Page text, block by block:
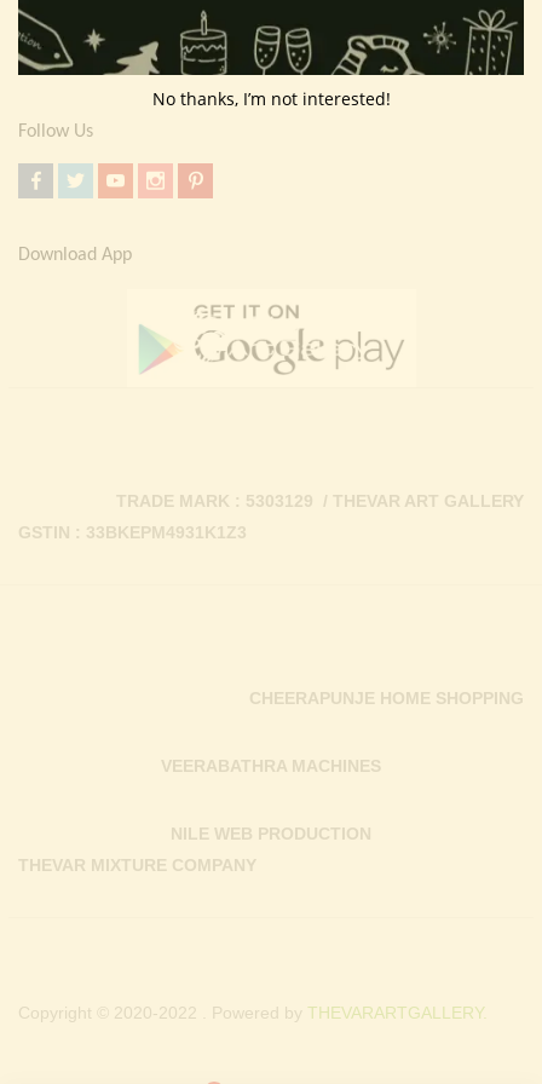
Return Policy
Contact Us
Follow Us
Download App
GSTIN : 33BKEPM4931K1Z3
TRADE MARK : 5303129 / THEVAR ART GALLERY
THEVAR MIXTURE COMPANY
NILE WEB PRODUCTION
VEERABATHRA MACHINES
CHEERAPUNJE HOME SHOPPING
Copyright © 2020-2022 . Powered by THEVARARTGALLERY.
No thanks, I’m not interested!